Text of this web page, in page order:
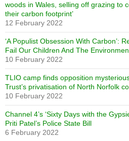
woods in Wales, selling off grazing to
their carbon footprint’
12 February 2022
‘A Populist Obsession With Carbon’:
Fail Our Children And The
10 February 2022
TLIO camp finds opposition
Trust’s privatisation of North Norfolk
10 February 2022
Channel 4’s ‘Sixty Days with the
Priti Patel’s Police State Bill
6 February 2022